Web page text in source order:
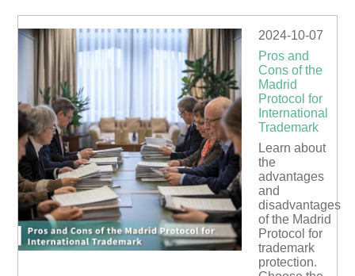
2024-10-07
Pros and
Cons of the
Madrid
Protocol for
International
Trademark
Learn about
the
advantages
and
disadvantages
of the Madrid
Protocol for
trademark
protection.